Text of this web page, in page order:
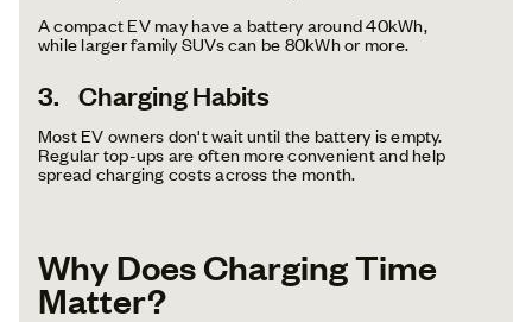
A compact EV may have a battery around 40kWh,
while larger family SUVs can be 80kWh or more.
3. Charging Habits
Most EV owners don't wait until the battery is empty.
Regular top-ups are often more convenient and help
spread charging costs across the month.
Why Does Charging Time
Matter?